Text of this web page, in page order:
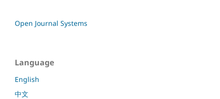
Open Journal Systems
Language
English
中文